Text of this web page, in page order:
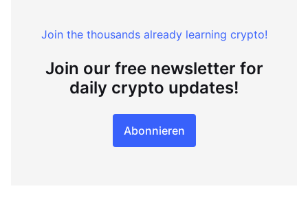
Join the thousands already learning crypto!
Join our free newsletter for
daily crypto updates!
Abonnieren